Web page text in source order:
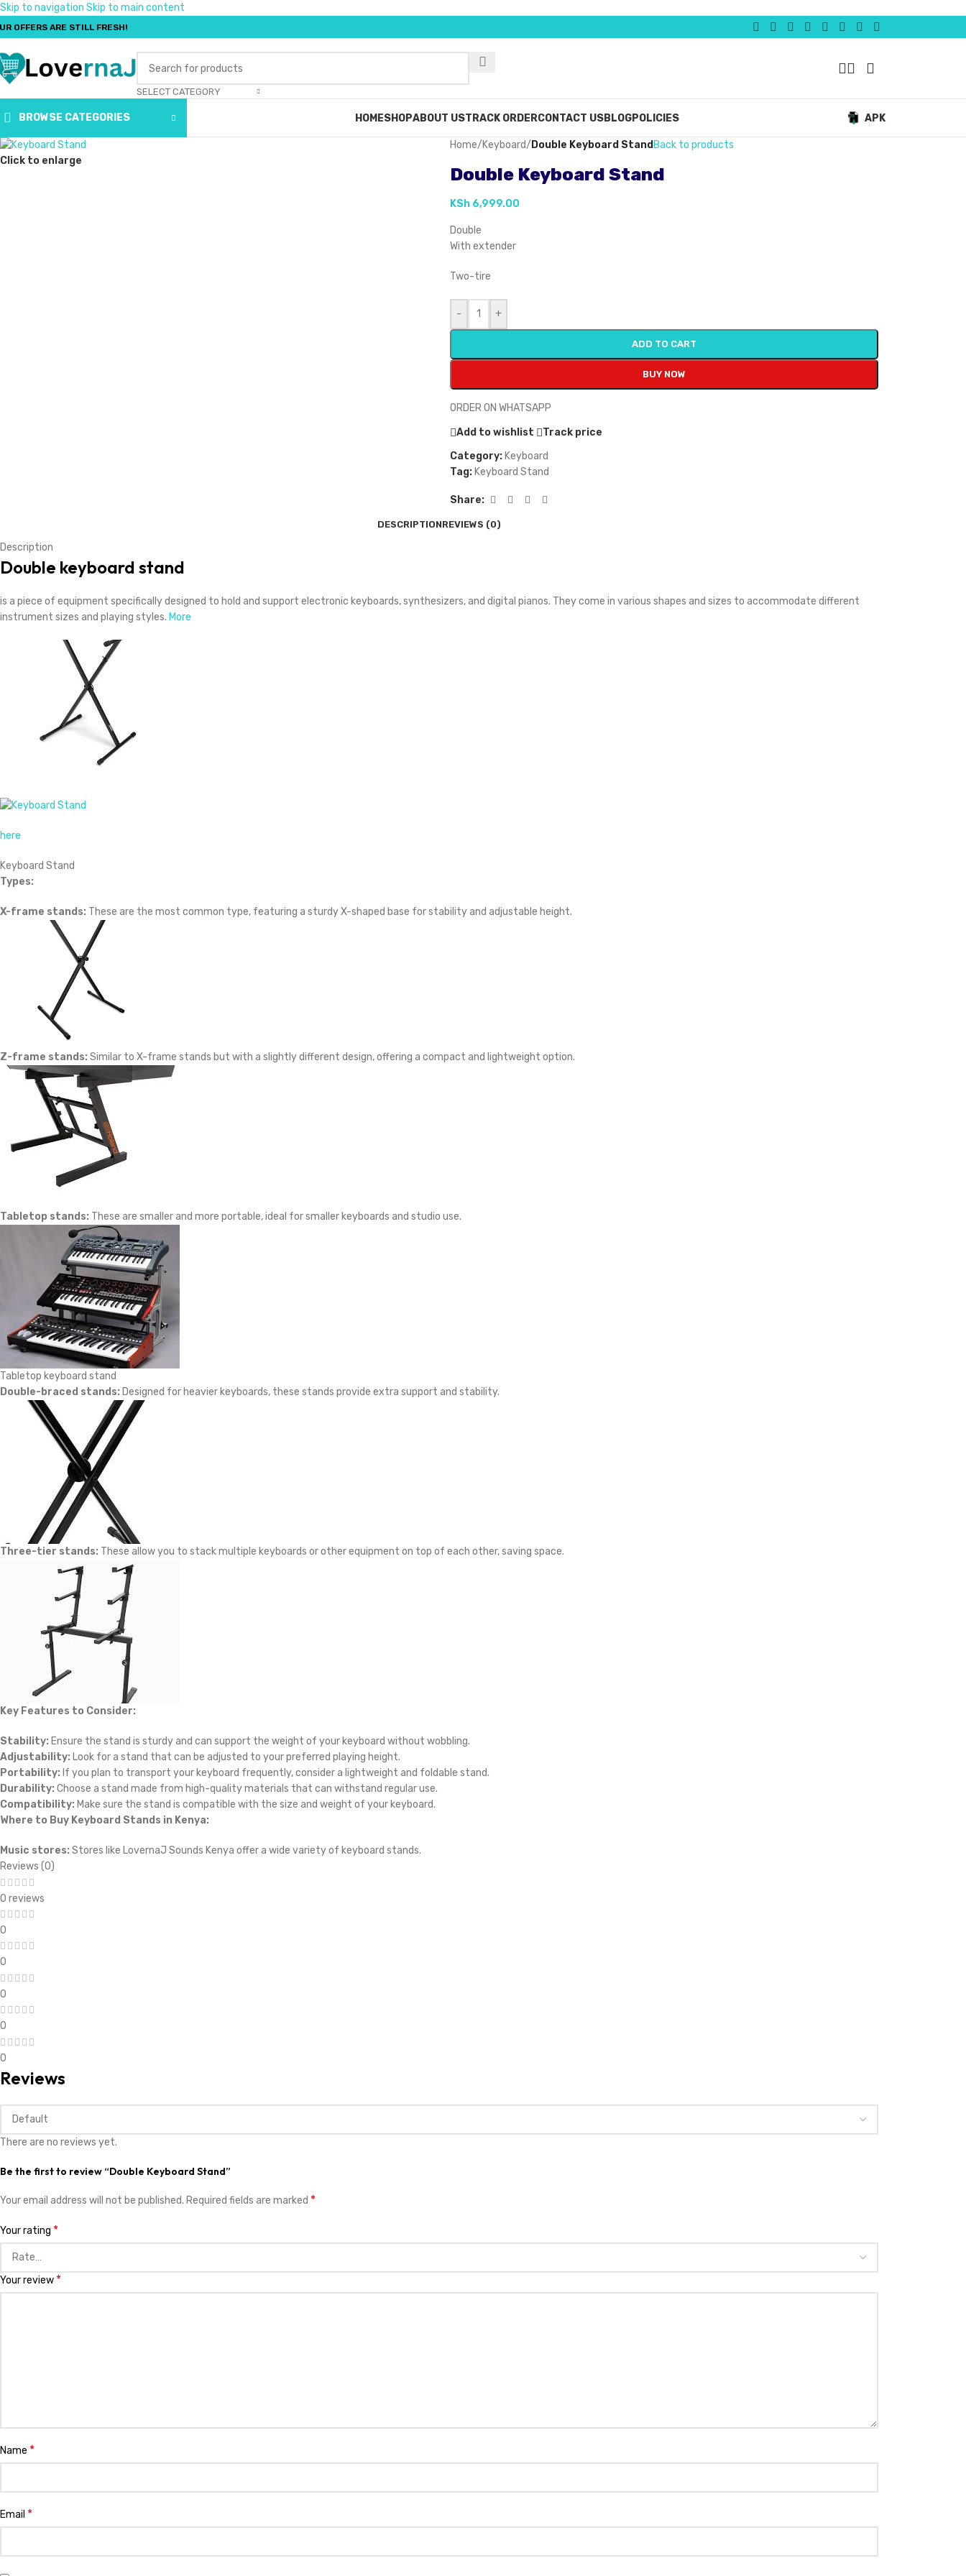
Skip to navigation Skip to main content
OFFERS ARE STILL FRESH!
SELECT CATEGORY
BROWSE CATEGORIES HOMESHOPABOUT USTRACK ORDERCONTACT USBLOGPOLICIES APK
Click to enlarge
Home/Keyboard/ Double Keyboard Stand Back to products
Double Keyboard Stand
KSh6,999.00
Double
With extender
Two-tire
- +
ADD TO CART
BUY NOW
ORDER ON WHATSAPP
Add to wishlist
Track price
Category: Keyboard
Tag: Keyboard Stand
Share:
DESCRIPTIONREVIEWS (0)
Description
Double keyboard stand
is a piece of equipment specifically designed to hold and support electronic keyboards, synthesizers, and digital pianos. They come in various shapes and sizes to accommodate different
instrument sizes and playing styles. More
here
Keyboard Stand
Types:
X-frame stands: These are the most common type, featuring a sturdy X-shaped base for stability and adjustable height.
Z-frame stands: Similar to X-frame stands but with a slightly different design, offering a compact and lightweight option.
Tabletop stands: These are smaller and more portable, ideal for smaller keyboards and studio use.
Tabletop keyboard stand
Double-braced stands: Designed for heavier keyboards, these stands provide extra support and stability.
Three-tier stands: These allow you to stack multiple keyboards or other equipment on top of each other, saving space.
Key Features to Consider:
Stability: Ensure the stand is sturdy and can support the weight of your keyboard without wobbling.
Adjustability: Look for a stand that can be adjusted to your preferred playing height.
Portability: If you plan to transport your keyboard frequently, consider a lightweight and foldable stand.
Durability: Choose a stand made from high-quality materials that can withstand regular use.
Compatibility: Make sure the stand is compatible with the size and weight of your keyboard.
Where to Buy Keyboard Stands in Kenya:
Music stores: Stores like LovernaJ Sounds Kenya offer a wide variety of keyboard stands.
Reviews (0)
0 reviews
0
0
0
0
0
Reviews
There are no reviews yet.
Be the first to review “Double Keyboard Stand”
Your email address will not be published. Required fields are marked *
Your rating *
Your review *
Name *
Email *